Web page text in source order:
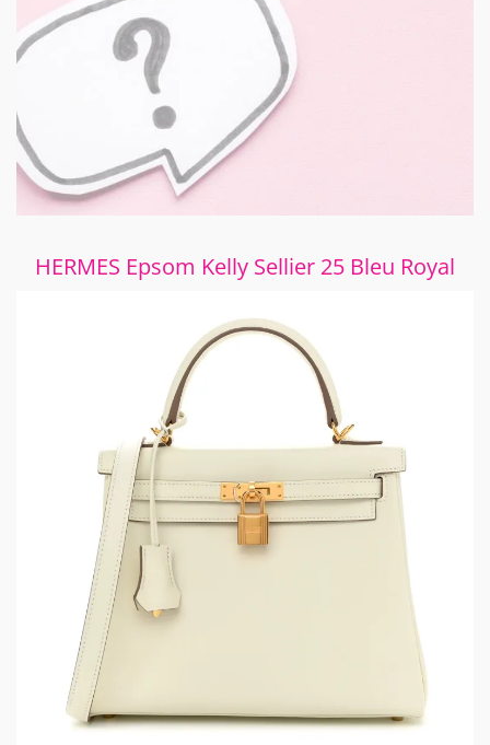
HERMES Epsom Kelly Sellier 25 Bleu Royal